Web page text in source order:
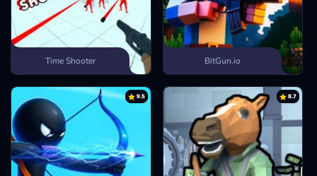
Time Shooter BitGun.io
9.5 8.7